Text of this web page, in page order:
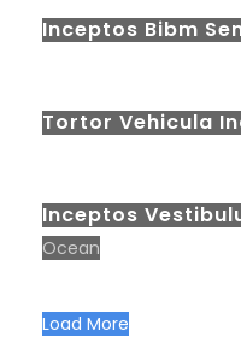
Inceptos Bibm
Tortor Vehicula
Inceptos
Ocean
Load More